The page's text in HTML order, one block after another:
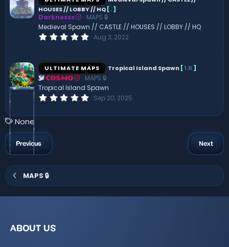
t
a
r
(
s
)
HOUSES // LOBBY // HQ[.]
Darknesss
MAPS 🔒
Medieval Spawn // CASTLE // HOUSES // LOBBY // HQ
0
s
t
a
r
(
s
Aug 3, 2022
ULTIMATE MAPS Tropical Island Spawn [1.0 ]
COSMO
MAPS 🔒
Tropical Island Spawn
0
0
)
Sep 20, 2025
T
a
g
s
None
Previous Next
MAPS 🔒
ABOUT US